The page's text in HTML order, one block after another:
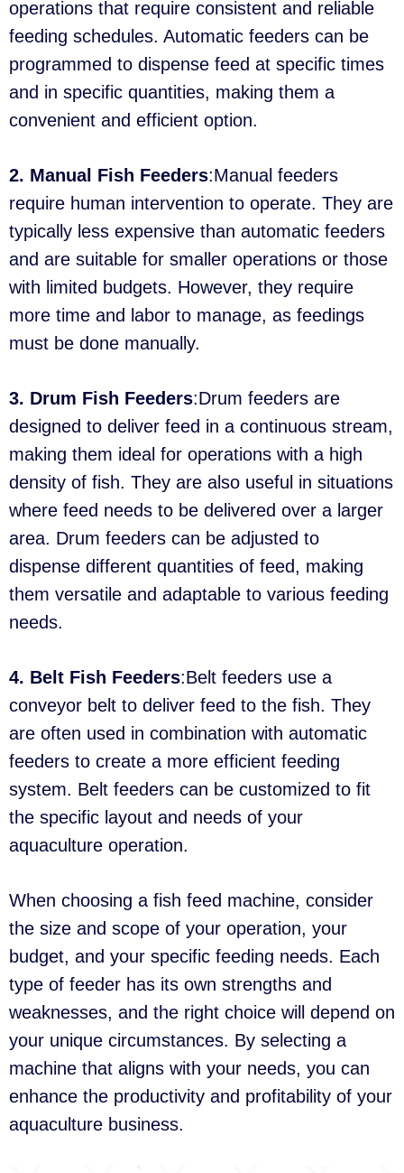
operations that require consistent and reliable
feeding schedules. Automatic feeders can be
programmed to dispense feed at specific times
and in specific quantities, making them a
convenient and efficient option.
2. Manual Fish Feeders:Manual feeders
require human intervention to operate. They are
typically less expensive than automatic feeders
and are suitable for smaller operations or those
with limited budgets. However, they require
more time and labor to manage, as feedings
must be done manually.
3. Drum Fish Feeders:Drum feeders are
designed to deliver feed in a continuous stream,
making them ideal for operations with a high
density of fish. They are also useful in situations
where feed needs to be delivered over a larger
area. Drum feeders can be adjusted to
dispense different quantities of feed, making
them versatile and adaptable to various feeding
needs.
4. Belt Fish Feeders:Belt feeders use a
conveyor belt to deliver feed to the fish. They
are often used in combination with automatic
feeders to create a more efficient feeding
system. Belt feeders can be customized to fit
the specific layout and needs of your
aquaculture operation.
When choosing a fish feed machine, consider
the size and scope of your operation, your
budget, and your specific feeding needs. Each
type of feeder has its own strengths and
weaknesses, and the right choice will depend on
your unique circumstances. By selecting a
machine that aligns with your needs, you can
enhance the productivity and profitability of your
aquaculture business.